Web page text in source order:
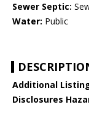
Sewer Septic:
Water: Public
Additional
Disclosures